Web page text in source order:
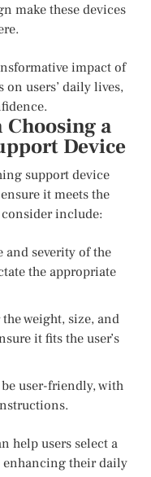
make these devices
impact of
users’ daily lives,
Choosing a
Device
support device
it meets the
consider include:
and severity of the
the appropriate
weight, size, and
it fits the user’s
user-friendly, with
help users select a
enhancing their daily